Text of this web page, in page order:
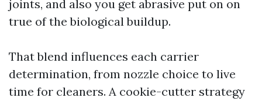
joints, and also you get abrasive put on on
true of the biological buildup.
That blend influences each carrier
determination, from nozzle choice to live
time for cleaners. A cookie-cutter strategy